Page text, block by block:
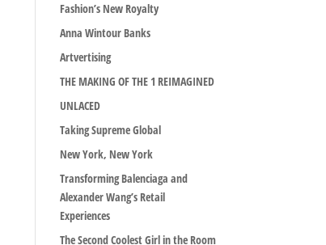
Fashion’s New Royalty
Anna Wintour Banks
Artvertising
THE MAKING OF THE 1 REIMAGINED
UNLACED
Taking Supreme Global
New York, New York
Transforming Balenciaga and
Alexander Wang’s Retail
Experiences
The Second Coolest Girl in the Room